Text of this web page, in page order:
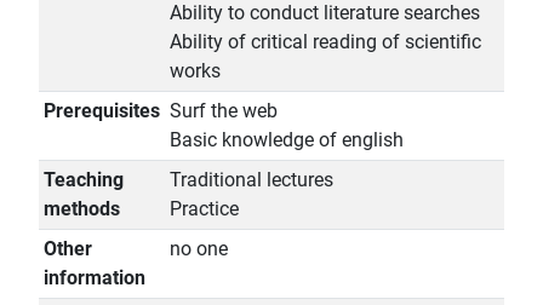
Ability to conduct literature searches
Ability of critical reading of scientific
works
Prerequisites Surf the web
Basic knowledge of english
Teaching
methods
Traditional lectures
Practice
Other
information
no one